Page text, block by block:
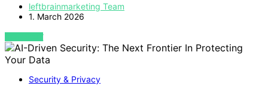
leftbrainmarketing Team
1. March 2026
VIEW POST
Security & Privacy